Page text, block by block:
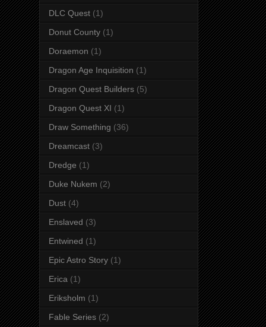
DLC Quest (1)
Donut County (1)
Doraemon (1)
Dragon Age Inquisition (1)
Dragon Quest Builders (5)
Dragon Quest XI (1)
Draw Something (36)
Dreamcast (3)
Dredge (1)
Duke Nukem (2)
Dust (4)
Enslaved (3)
Entwined (1)
Epic Astro Story (1)
Erica (1)
Eriksholm (1)
Fable Series (2)